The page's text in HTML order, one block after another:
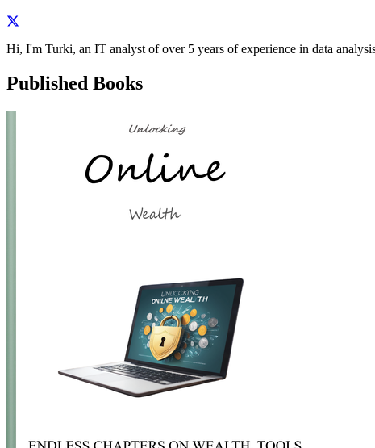
Hi, I'm Turki, an IT analyst of over 5 years of experience in data
Published Books